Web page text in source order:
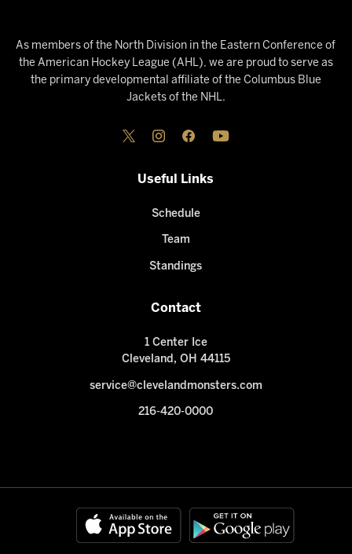
As members of the North Division in the Eastern Conference of
the American Hockey League (AHL), we are proud to serve as
the primary developmental affiliate of the Columbus Blue
Jackets of the NHL.
Useful Links
Schedule
Team
Standings
Contact
1 Center Ice
Cleveland, OH 44115
service@clevelandmonsters.com
216-420-0000